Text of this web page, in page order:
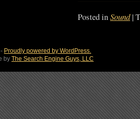
Posted inSound |
Proudly powered by WordPress.
by The Search Engine Guys, LLC